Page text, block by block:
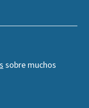
sobre muchos